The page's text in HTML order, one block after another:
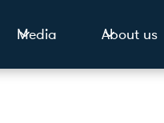
Media About us